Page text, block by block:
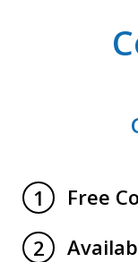
1
Free
2